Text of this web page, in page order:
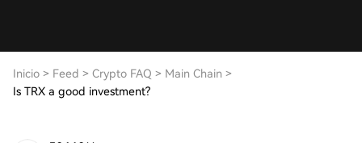
Inicio > Feed > Crypto FAQ > Main Chain >
Is TRX a good investment?